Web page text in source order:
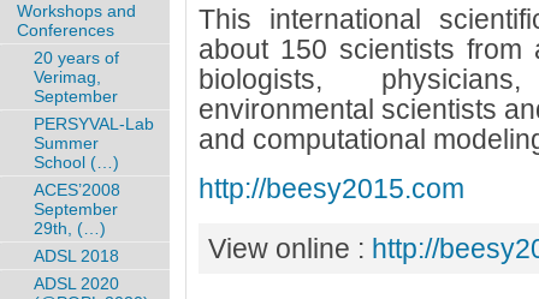
This international
about 150 scientists
biologists,
environmental scientists
and computational
http://beesy2015.com
View online : http://
Workshops and
Conferences
20 years of
Verimag,
September
PERSYVAL-Lab
Summer
School (…)
ACES’2008
September
29th, (…)
ADSL 2018
ADSL 2020